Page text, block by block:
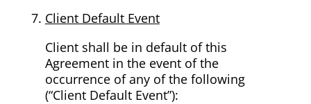
Client Default Event
Client shall be in default of this
Agreement in the event of the
occurrence of any of the following
(“Client Default Event”):